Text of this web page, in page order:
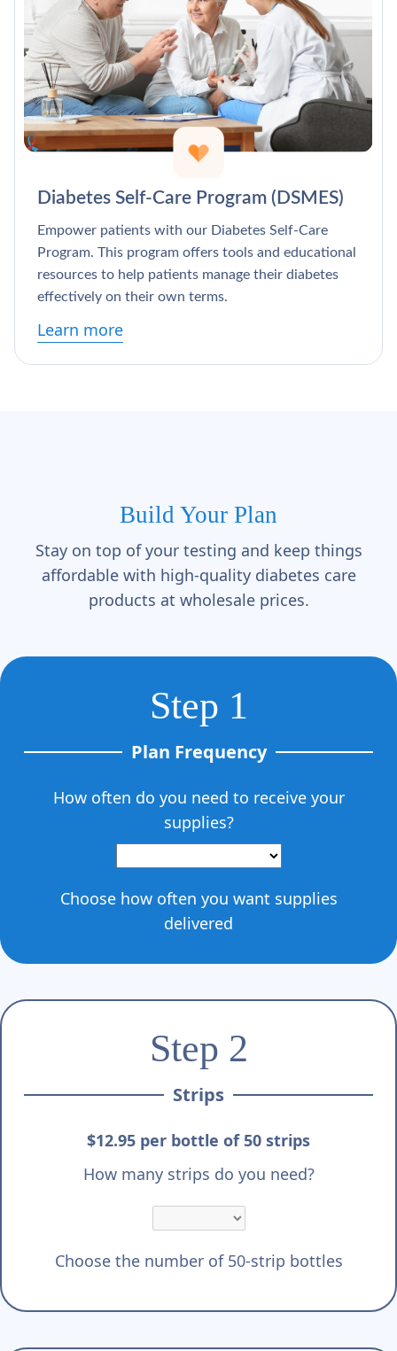
Diabetes Self-Care Program (DSMES)
Empower patients with our Diabetes Self-Care
Program. This program offers tools and educational
resources to help patients manage their diabetes
effectively on their own terms.
Learn more
Build Your Plan
Stay on top of your testing and keep things
affordable with high-quality diabetes care
products at wholesale prices.
Step 1
Plan Frequency
How often do you need to receive your
supplies?
Choose how often you want supplies
delivered
Step 2
Strips
$12.95 per bottle of 50 strips
How many strips do you need?
Choose the number of 50-strip bottles